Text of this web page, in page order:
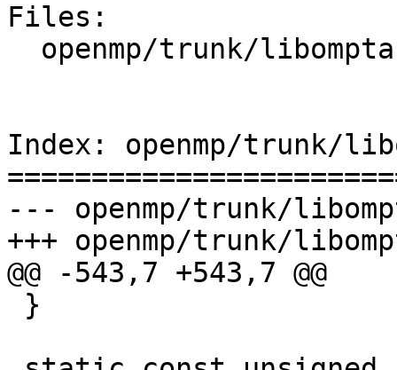
Files:
Index: openmp/trunk/
--- openmp/trunk/
+++ openmp/trunk/
@@ -543,7 +543,7 @@